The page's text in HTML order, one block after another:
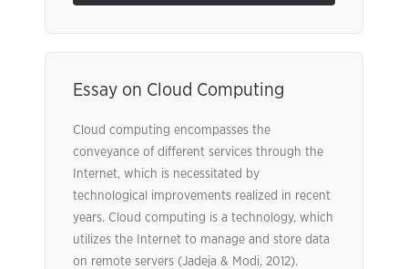
Essay on Cloud Computing
Cloud computing encompasses the
conveyance of different services through the
Internet, which is necessitated by
technological improvements realized in recent
years. Cloud computing is a technology, which
utilizes the Internet to manage and store data
on remote servers (Jadeja & Modi, 2012).